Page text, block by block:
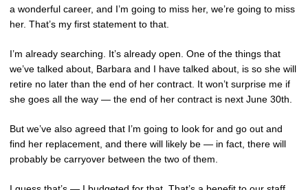
a wonderful career, and I’m going to miss her, we’re going to miss
her. That’s my first statement to that.
I’m already searching. It’s already open. One of the things that
we’ve talked about, Barbara and I have talked about, is so she will
retire no later than the end of her contract. It won’t surprise me if
she goes all the way — the end of her contract is next June 30th.
But we’ve also agreed that I’m going to look for and go out and
find her replacement, and there will likely be — in fact, there will
probably be carryover between the two of them.